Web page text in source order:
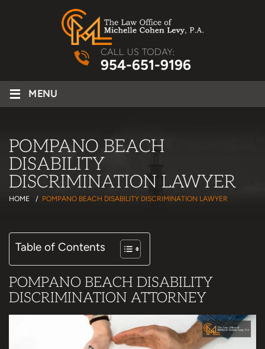
CALL US TODAY:
954-651-9196
≡ MENU
POMPANO BEACH
DISABILITY
DISCRIMINATION LAWYER
HOME / POMPANO BEACH DISABILITY DISCRIMINATION LAWYER
Table of Contents
POMPANO BEACH DISABILITY
DISCRIMINATION ATTORNEY